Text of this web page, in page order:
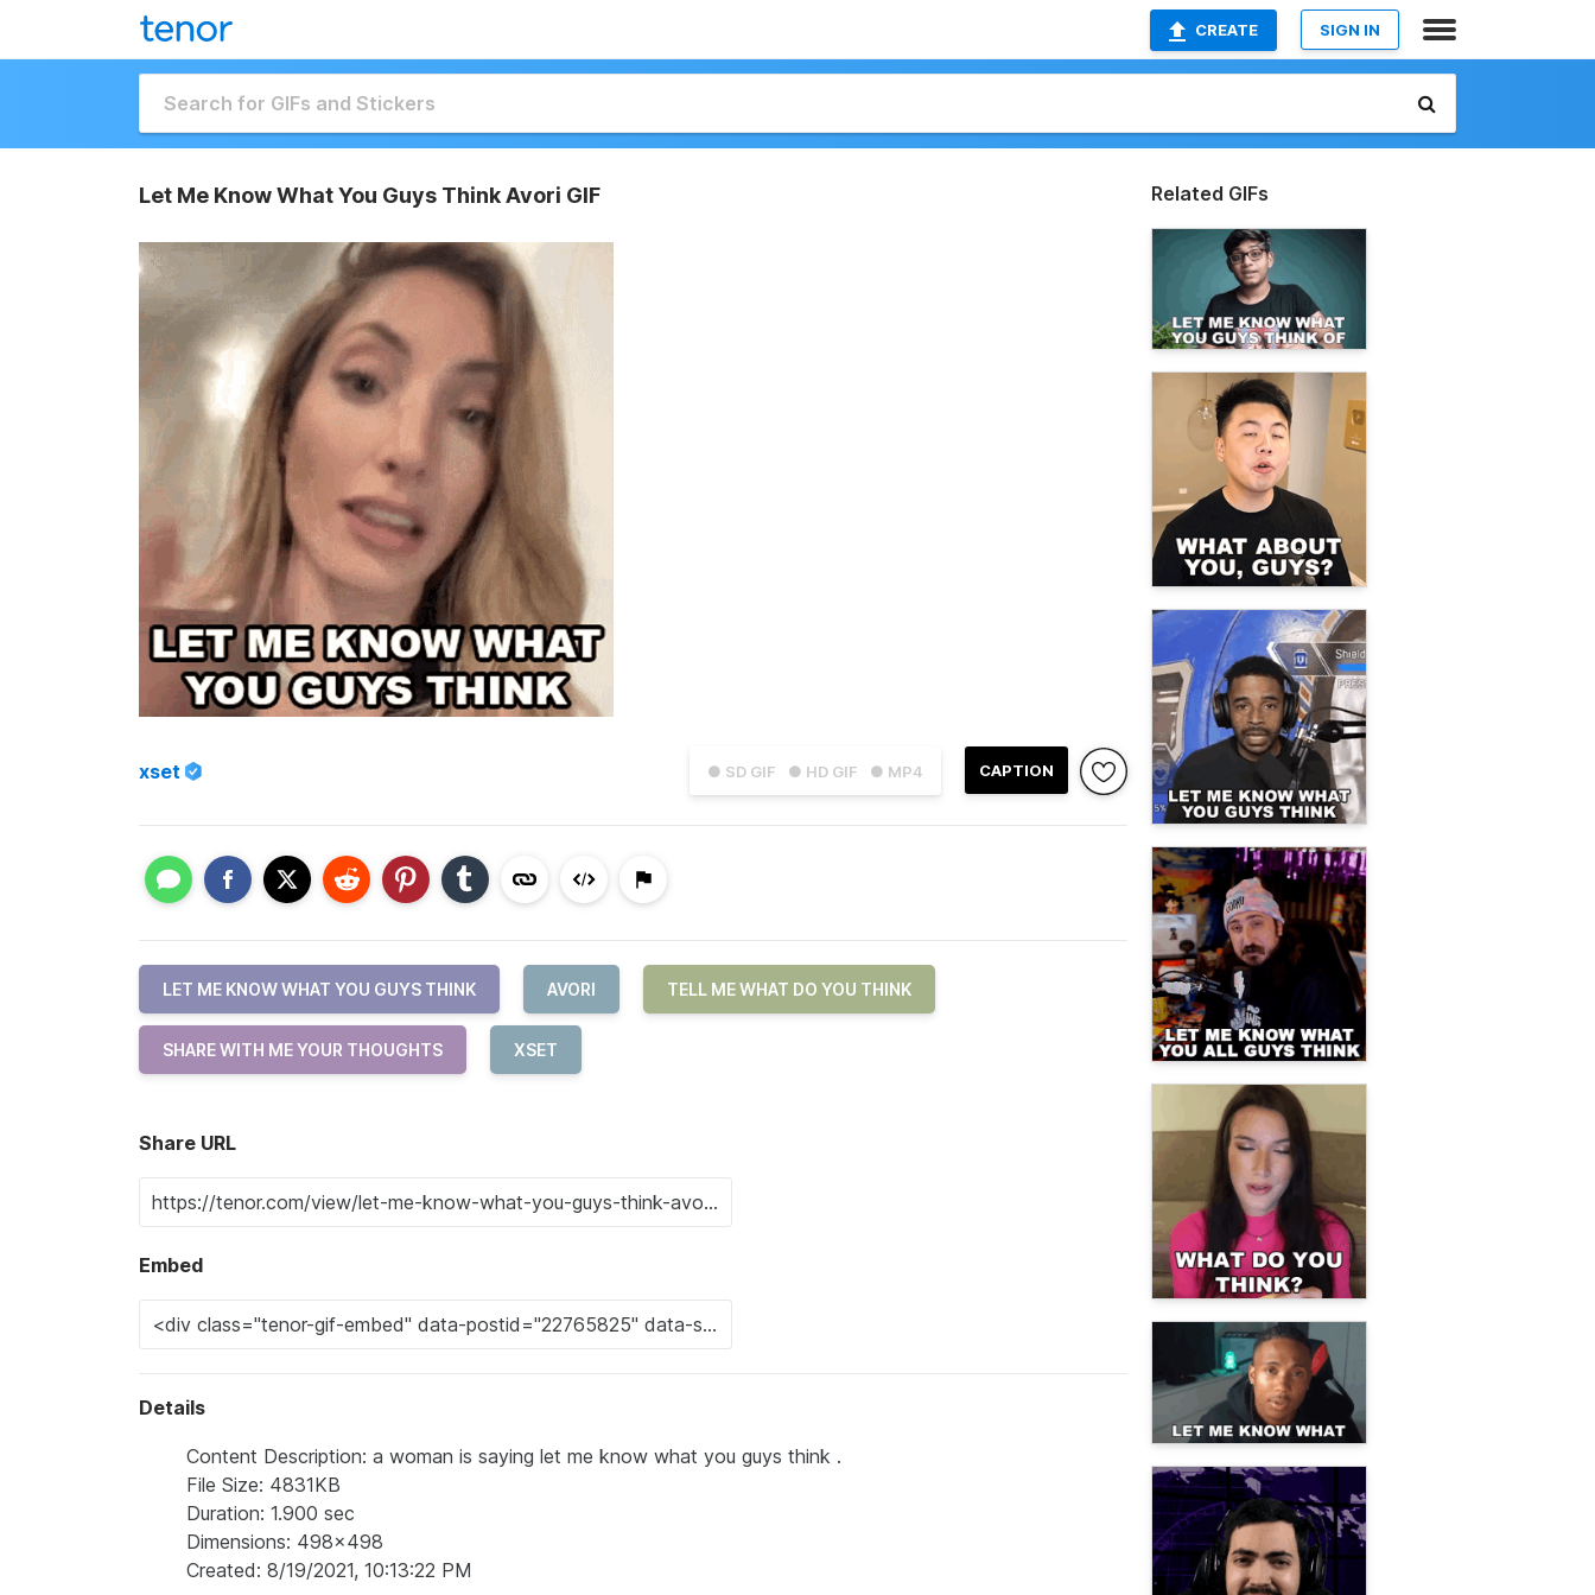
CREATE SIGN IN
Let Me Know What You Guys Think Avori GIF
● SD GIF ● HD GIF ● MP4 CAPTION
xset
LET ME KNOW WHAT YOU GUYS THINK AVORI TELL ME WHAT DO YOU THINK
SHARE WITH ME YOUR THOUGHTS XSET
Share URL
Embed
Details
Content Description: a woman is saying let me know what you guys think .
File Size: 4831KB
Duration: 1.900 sec
Dimensions: 498x498
Created: 8/19/2021, 10:13:22 PM
Related GIFs